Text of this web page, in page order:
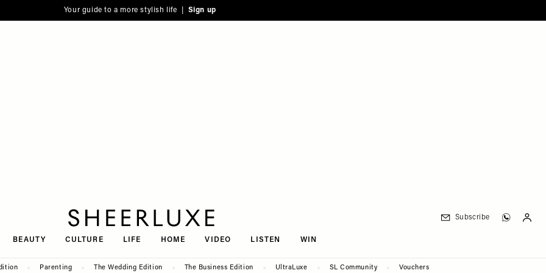
Your guide to a more stylish life | Sign up
BEAUTY CULTURE LIFE HOME VIDEO LISTEN WIN
Subscribe
Parenting The Wedding Edition The Business Edition UltraLuxe SL Community Vouchers